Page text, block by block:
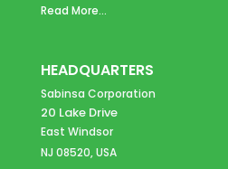
Read More...
HEADQUARTERS
Sabinsa Corporation
20 Lake Drive
East Windsor
NJ 08520, USA